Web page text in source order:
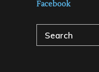
Facebook
Search
for: